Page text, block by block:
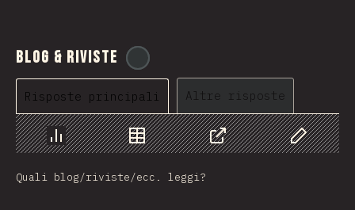
Blog & Riviste
Risposte principali Altre risposte
Grafico Dati Condividere
Quali blog/riviste/ecc. leggi?